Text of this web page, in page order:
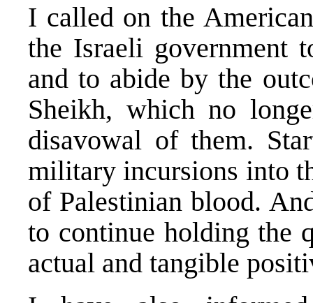
I called on the
the Israeli government
and to abide by the
Sheikh, which no
disavowal of them.
military incursions into
of Palestinian blood.
to continue holding the
actual and tangible